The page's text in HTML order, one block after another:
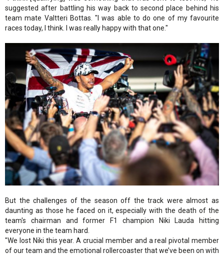
suggested after battling his way back to second place behind his
team mate Valtteri Bottas. "I was able to do one of my favourite
races today, I think. I was really happy with that one."
But the challenges of the season off the track were almost as
daunting as those he faced on it, especially with the death of the
team's chairman and former F1 champion Niki Lauda hitting
everyone in the team hard.
"We lost Niki this year. A crucial member and a real pivotal member
of our team and the emotional rollercoaster that we’ve been on with